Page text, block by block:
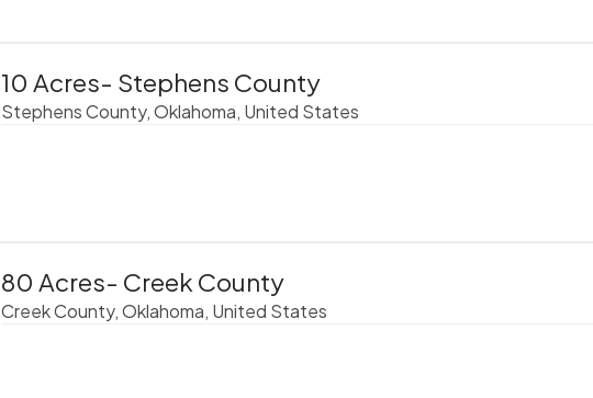
10 Acres- Stephens County
Stephens County, Oklahoma, United States
80 Acres- Creek County
Creek County, Oklahoma, United States